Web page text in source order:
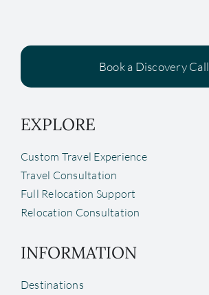
Book a Discovery Call
EXPLORE
Custom Travel Experience
Travel Consultation
Full Relocation Support
Relocation Consultation
INFORMATION
Destinations